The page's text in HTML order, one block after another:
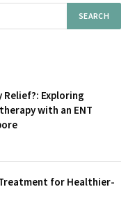
Exploring
with an ENT
for Healthier-